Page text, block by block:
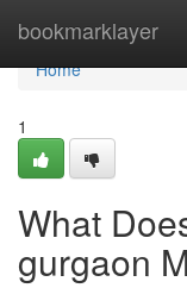
bookmarklayer
Home
Home
1
What
gurgaon